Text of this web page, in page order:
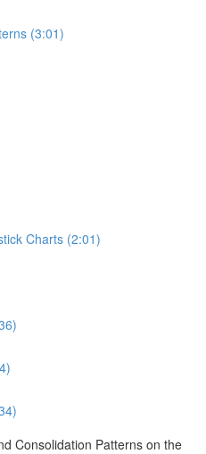
(3:01)
Charts (2:01)
Consolidation Patterns on the